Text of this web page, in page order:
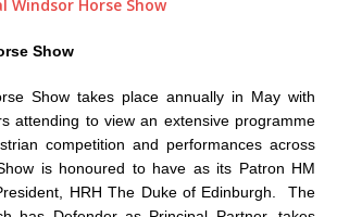
Windsor Horse Show
Show
Show takes place annually in May with
attending to view an extensive programme
competition and performances across
is honoured to have as its Patron HM
HRH The Duke of Edinburgh. The